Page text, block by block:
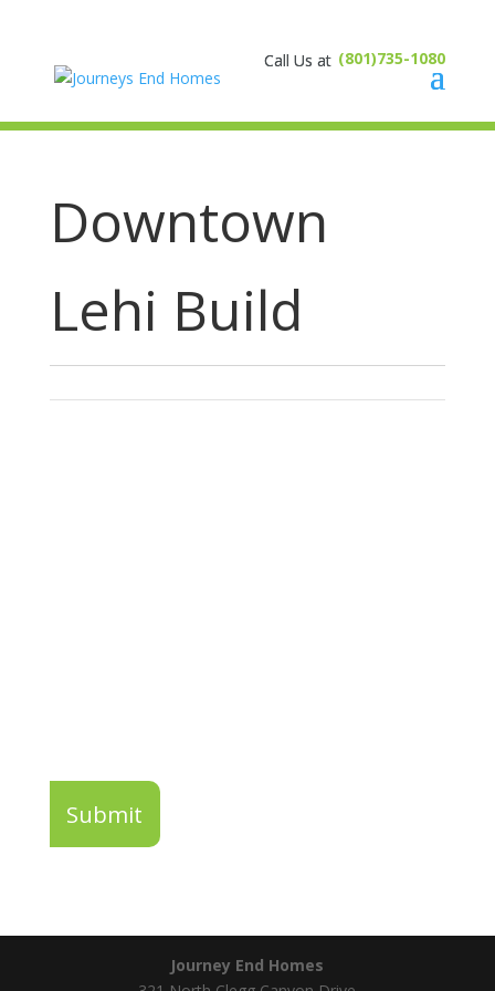
(801)735-1080
Downtown
Lehi Build
Submit
Journey End Homes